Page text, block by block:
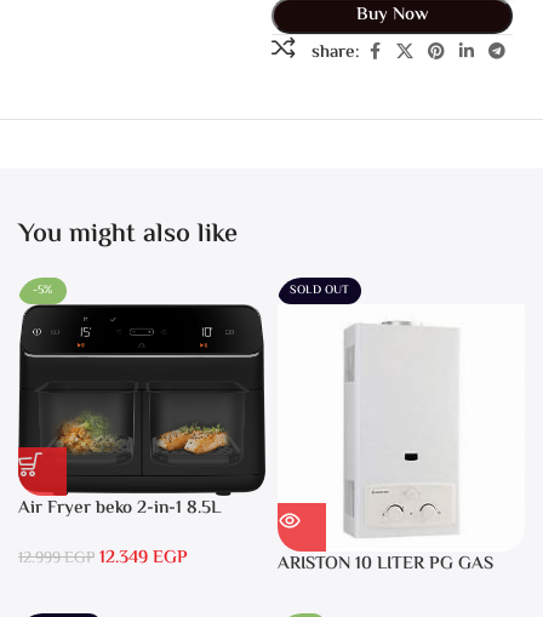
Buy Now
share:
You might also like
-5%
Air Fryer beko 2-in-1 8.5L
12.999EGP12.349EGP
SOLD OUT
ARISTON 10 LITER PG GAS